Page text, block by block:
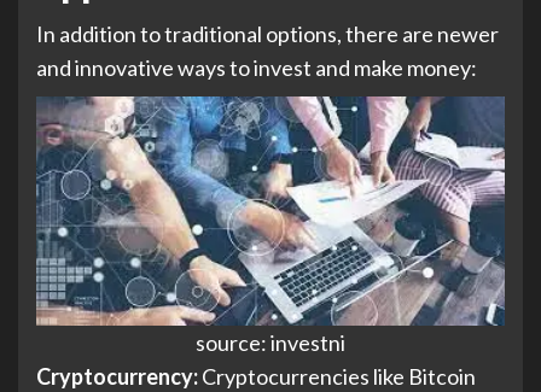
In addition to traditional options, there are newer
and innovative ways to invest and make money:
source: investni
Cryptocurrency:Cryptocurrencies like Bitcoin